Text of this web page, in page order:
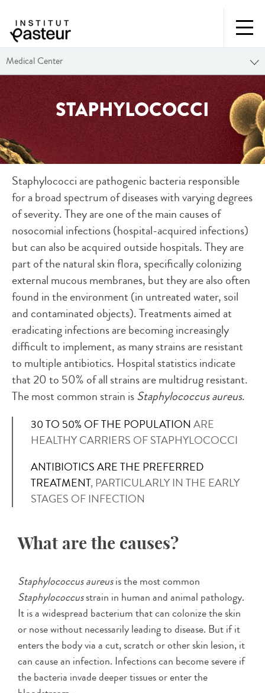
Medical Center
STAPHYLOCOCCI
Staphylococci are pathogenic bacteria responsible
for a broad spectrum of diseases with varying degrees
of severity. They are one of the main causes of
nosocomial infections (hospital-acquired infections)
but can also be acquired outside hospitals. They are
part of the natural skin flora, specifically colonizing
external mucous membranes, but they are also often
found in the environment (in untreated water, soil
and contaminated objects). Treatments aimed at
eradicating infections are becoming increasingly
difficult to implement, as many strains are resistant
to multiple antibiotics. Hospital statistics indicate
that 20 to 50% of all strains are multidrug resistant.
The most common strain isStaphylococcus aureus.
30 TO 50% OF THE POPULATIONARE
HEALTHY CARRIERS OF STAPHYLOCOCCI
ANTIBIOTICS ARE THE PREFERRED
TREATMENT, PARTICULARLY IN THE EARLY
STAGES OF INFECTION
What are the causes?
Staphylococcus aureusis the most common
Staphylococcusstrain in human and animal pathology.
It is a widespread bacterium that can colonize the skin
or nose without necessarily leading to disease. But if it
enters the body via a cut, scratch or other skin lesion, it
can cause an infection. Infections can become severe if
the bacteria invade deeper tissues or enter the